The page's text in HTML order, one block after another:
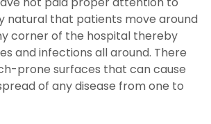
natural that patients move around
corner of the hospital thereby
and infections all around. There
prone surfaces that can cause
of any disease from one to